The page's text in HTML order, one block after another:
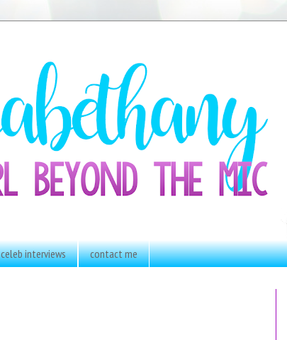
celeb interviews contact me